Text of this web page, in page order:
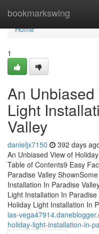
bookmarkswing
Home
Home
1
An
Light
Valley
danieljx7150 392 days
An Unbiased View of
Table of Contents9 Easy
Paradise Valley
Installation In Paradise
Light Installation In
Holiday Light Installation In
las-
holiday-light-installation-in-